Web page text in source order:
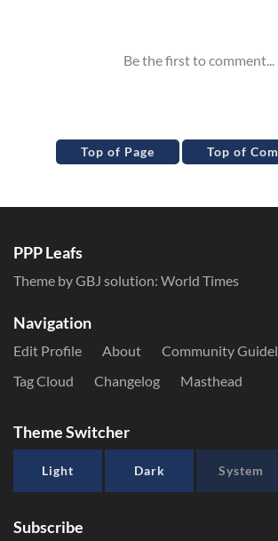
Top of Page Top of
PPP Leafs
Theme by GBJ solution: World Times
Navigation
Edit Profile About
Community
Tag Cloud
Changelog Masthead
Theme Switcher
Light Dark System
Subscribe